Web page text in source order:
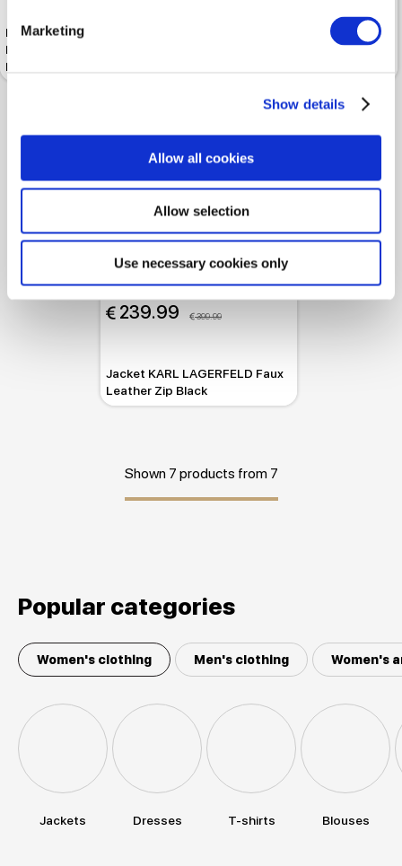
Marketing
Show details
Allow all cookies
Allow selection
Use necessary cookies only
Leather jacket MARC O POLO
Burnt Coffee Soft Lamb Nappa
Leather
Leather jacket MARC O POLO
-40%
239.99 399.99
Jacket KARL LAGERFELD Faux
Leather Zip Black
Shown 7 products from 7
Popular categories
Women's clothing Men's clothing Women's
Jackets Dresses T-shirts Blouses